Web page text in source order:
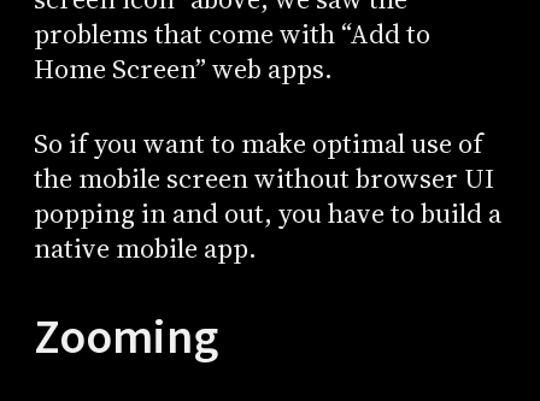
problems that come with “Add to
Home Screen” web apps.
So if you want to make optimal use of
the mobile screen without browser UI
popping in and out, you have to build a
native mobile app.
Zooming